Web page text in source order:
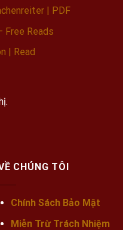
| PDF
Free Reads
| Read
CHÚNG TÔI
Chính Sách Bảo Mật
Miễn Trừ Trách Nhiệm